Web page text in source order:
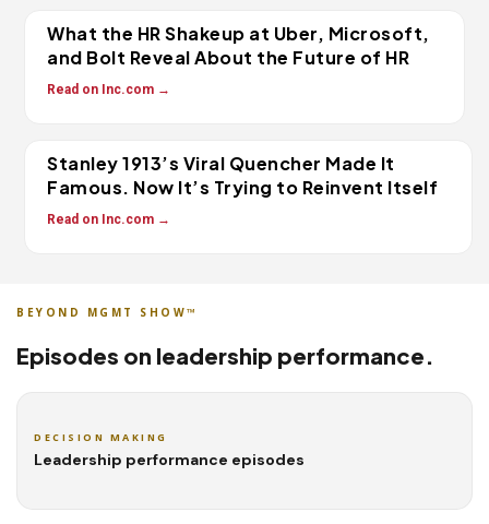
What the HR Shakeup at Uber, Microsoft,
and Bolt Reveal About the Future of HR
Read on Inc.com →
Stanley 1913’s Viral Quencher Made It
Famous. Now It’s Trying to Reinvent Itself
Read on Inc.com →
BEYOND MGMT SHOW™
Episodes on leadership performance.
DECISION MAKING
Leadership performance episodes